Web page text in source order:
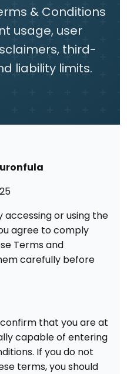
& Conditions
usage, user
third-
liability limits.
accessing or using the
agree to comply
Terms and
carefully before
confirm that you are at
capable of entering
If you do not
terms, you should